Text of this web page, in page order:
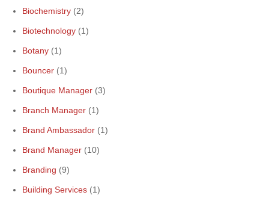
Biochemistry (2)
Biotechnology (1)
Botany (1)
Bouncer (1)
Boutique Manager (3)
Branch Manager (1)
Brand Ambassador (1)
Brand Manager (10)
Branding (9)
Building Services (1)